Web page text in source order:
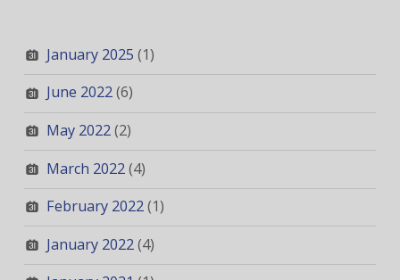
January 2025 (1)
June 2022(6)
May 2022(2)
March 2022(4)
February 2022(1)
January 2022(4)